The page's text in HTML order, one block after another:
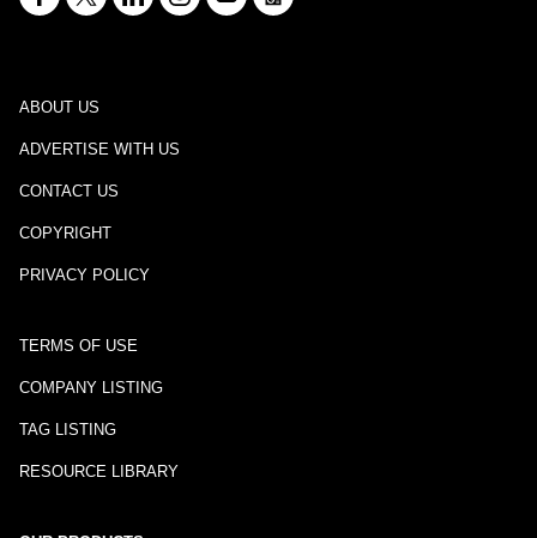
ABOUT US
ADVERTISE WITH US
CONTACT US
COPYRIGHT
PRIVACY POLICY
TERMS OF USE
COMPANY LISTING
TAG LISTING
RESOURCE LIBRARY